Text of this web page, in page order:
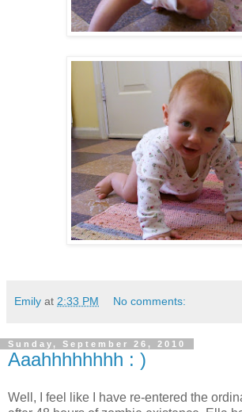
Emily at 2:33 PM No comments:
Sunday, September 26, 2010
Aaahhhhhhhh : )
Well, I feel like I have re-entered the